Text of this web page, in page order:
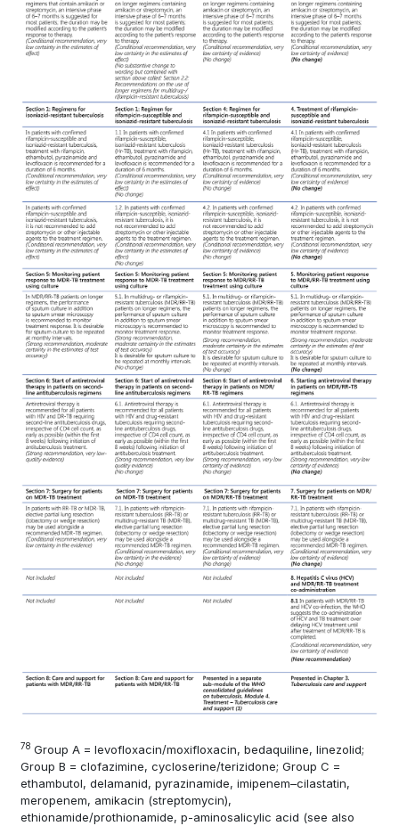
78 Group A = levofloxacin/moxifloxacin, bedaquiline, linezolid;
Group B = clofazimine, cycloserine/terizidone; Group C =
ethambutol, delamanid, pyrazinamide, imipenem–cilastatin,
meropenem, amikacin (streptomycin),
ethionamide/prothionamide, p-aminosalicylic acid (see also